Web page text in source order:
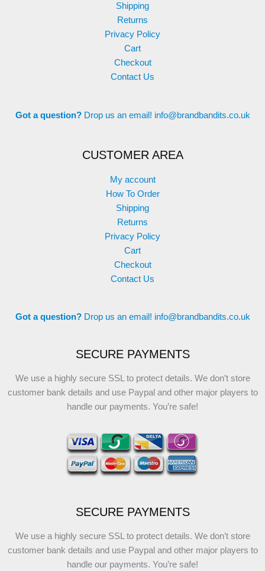
Shipping
Returns
Privacy Policy
Cart
Checkout
Contact Us
Got a question? Drop us an email! info@brandbandits.co.uk
CUSTOMER AREA
My account
How To Order
Shipping
Returns
Privacy Policy
Cart
Checkout
Contact Us
Got a question? Drop us an email! info@brandbandits.co.uk
SECURE PAYMENTS
We use a highly secure SSL to protect details. We don’t store
customer bank details and use Paypal and other major players to
handle our payments. You’re safe!
SECURE PAYMENTS
We use a highly secure SSL to protect details. We don’t store
customer bank details and use Paypal and other major players to
handle our payments. You’re safe!